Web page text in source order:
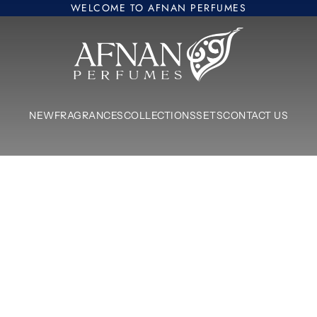
WELCOME TO AFNAN PERFUMES
NEWFRAGRANCESCOLLECTIONSSETSCONTACT US